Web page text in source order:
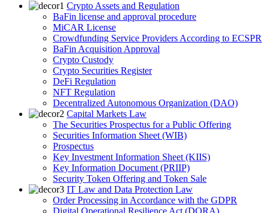
Crypto Assets and Regulation
BaFin license and approval procedure
MiCAR License
Crowdfunding Service Providers According to ECSPR
BaFin Acquisition Approval
Crypto Custody
Crypto Securities Register
DeFi Regulation
NFT Regulation
Decentralized Autonomous Organization (DAO)
Capital Markets Law
The Securities Prospectus for a Public Offering
Securities Information Sheet (WIB)
Prospectus
Key Investment Information Sheet (KIIS)
Key Information Document (PRIIP)
Security Token Offering and Token Sale
IT Law and Data Protection Law
Order Processing in Accordance with the GDPR
Digital Operational Resilience Act (DORA)